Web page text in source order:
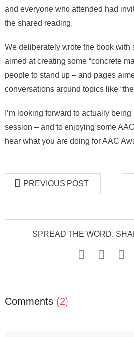
and everyone who attended had
the shared reading.
We deliberately wrote the book with
aimed at creating some “concrete
people to stand up – and pages
conversations around topics like
I’m looking forward to actually
session – and to enjoying some
hear what you are doing for AAC
PREVIOUS POST
SPREAD THE WORD.
Comments (2)